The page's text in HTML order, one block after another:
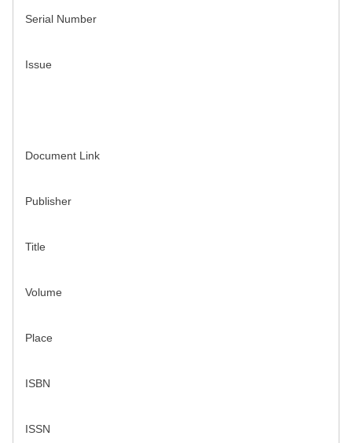
Serial Number
Issue
Document Link
Publisher
Title
Volume
Place
ISBN
ISSN